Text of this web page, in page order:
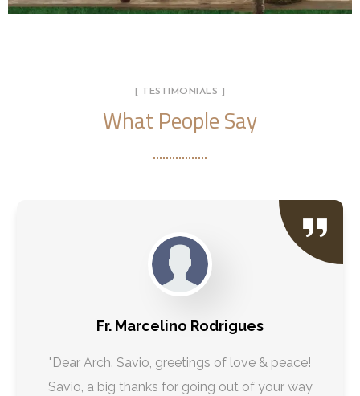
[ TESTIMONIALS ]
What People Say
Fr. Marcelino Rodrigues
"Dear Arch. Savio, greetings of love & peace!
Savio, a big thanks for going out of your way